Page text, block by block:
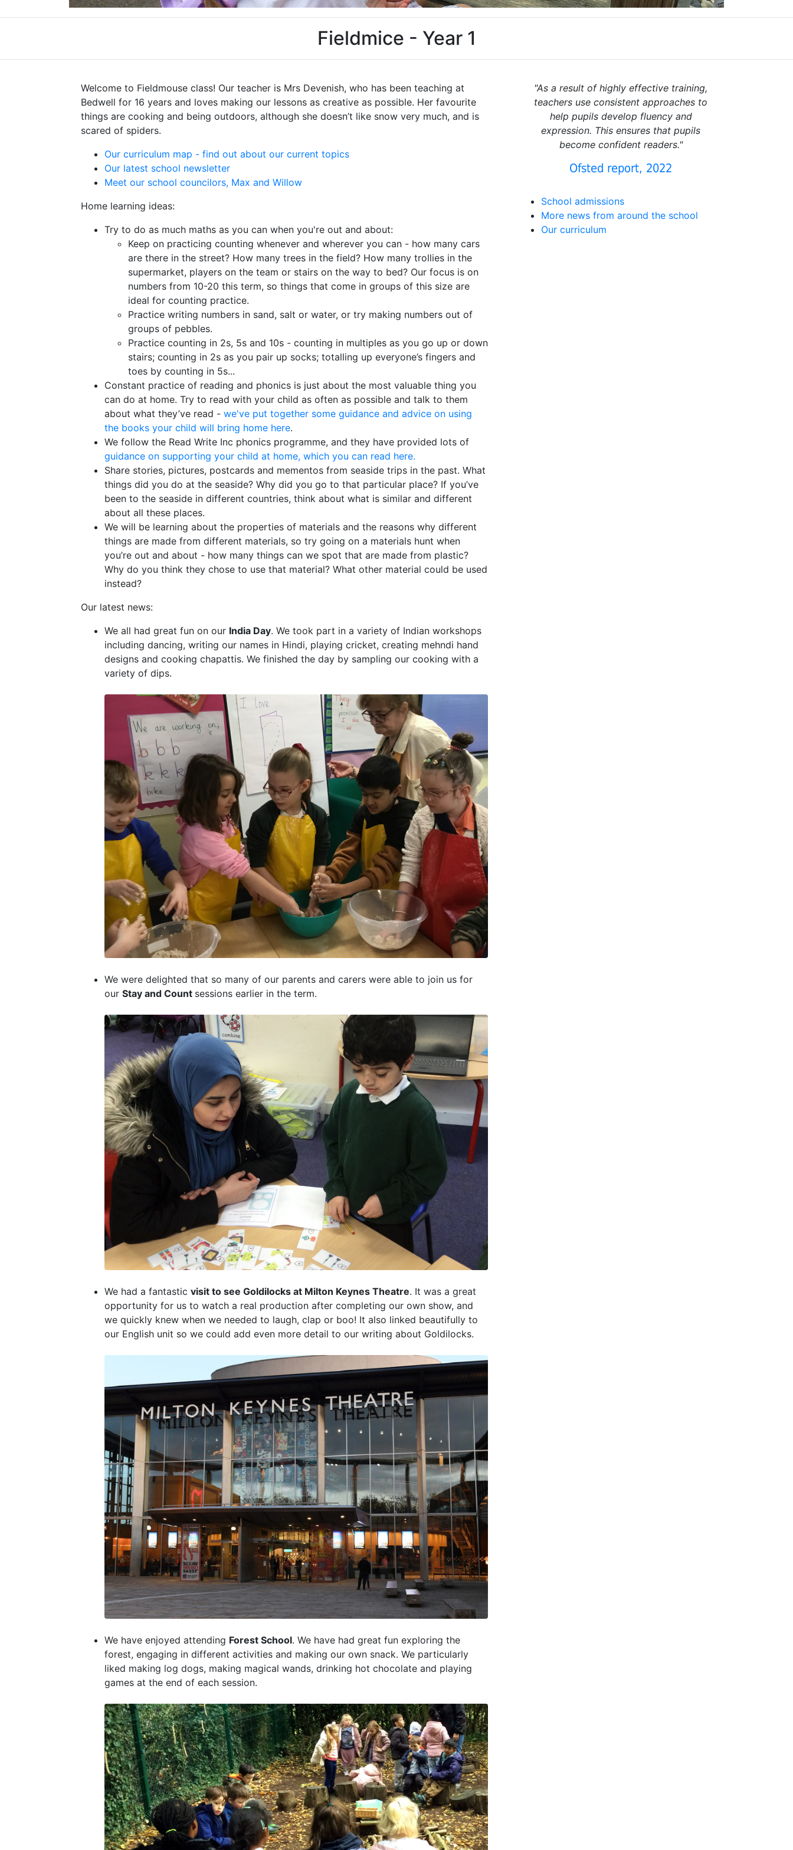
Fieldmice - Year 1
Welcome to Fieldmouse class! Our teacher is Mrs Devenish, who has been teaching at
Bedwell for 16 years and loves making our lessons as creative as possible. Her favourite
things are cooking and being outdoors, although she doesn’t like snow very much, and is
scared of spiders.
Our curriculum map - find out about our current topics
Our latest school newsletter
Meet our school councilors, Max and Willow
Home learning ideas:
Try to do as much maths as you can when you're out and about:
Keep on practicing counting whenever and wherever you can - how many cars
are there in the street? How many trees in the field? How many trollies in the
supermarket, players on the team or stairs on the way to bed? Our focus is on
numbers from 10-20 this term, so things that come in groups of this size are
ideal for counting practice.
Practice writing numbers in sand, salt or water, or try making numbers out of
groups of pebbles.
Practice counting in 2s, 5s and 10s - counting in multiples as you go up or down
stairs; counting in 2s as you pair up socks; totalling up everyone’s fingers and
toes by counting in 5s...
Constant practice of reading and phonics is just about the most valuable thing you
can do at home. Try to read with your child as often as possible and talk to them
about what they’ve read - we've put together some guidance and advice on using
the books your child will bring home here.
We follow the Read Write Inc phonics programme, and they have provided lots of
guidance on supporting your child at home, which you can read here.
Share stories, pictures, postcards and mementos from seaside trips in the past. What
things did you do at the seaside? Why did you go to that particular place? If you’ve
been to the seaside in different countries, think about what is similar and different
about all these places.
We will be learning about the properties of materials and the reasons why different
things are made from different materials, so try going on a materials hunt when
you’re out and about - how many things can we spot that are made from plastic?
Why do you think they chose to use that material? What other material could be used
instead?
Our latest news:
We all had great fun on our India Day. We took part in a variety of Indian workshops
including dancing, writing our names in Hindi, playing cricket, creating mehndi hand
designs and cooking chapattis. We finished the day by sampling our cooking with a
variety of dips.
We were delighted that so many of our parents and carers were able to join us for
our Stay and Count sessions earlier in the term.
We had a fantastic visit to see Goldilocks at Milton Keynes Theatre. It was a great
opportunity for us to watch a real production after completing our own show, and
we quickly knew when we needed to laugh, clap or boo! It also linked beautifully to
our English unit so we could add even more detail to our writing about Goldilocks.
We have enjoyed attending Forest School. We have had great fun exploring the
forest, engaging in different activities and making our own snack. We particularly
liked making log dogs, making magical wands, drinking hot chocolate and playing
games at the end of each session.
"As a result of highly effective training,
teachers use consistent approaches to
help pupils develop fluency and
expression. This ensures that pupils
become confident readers."
Ofsted report, 2022
School admissions
More news from around the school
Our curriculum